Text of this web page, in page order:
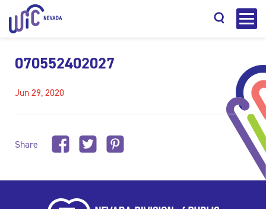
070552402027
Jun 29, 2020
Share